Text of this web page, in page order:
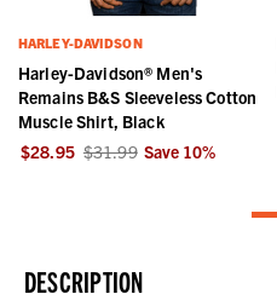
HARLEY-DAVIDSON
Harley-Davidson® Men's
Remains B&S Sleeveless Cotton
Muscle Shirt, Black
$28.95 $31.99 Save 10%
DESCRIPTION